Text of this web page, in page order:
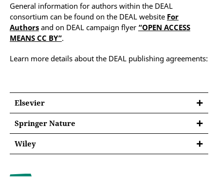
General information for authors within the DEAL
consortium can be found on the DEAL website For
Authors and on DEAL campaign flyer “OPEN ACCESS
MEANS CC BY”.
Learn more details about the DEAL publishing agreements:
Elsevier
Springer Nature
Contract term:
Wiley